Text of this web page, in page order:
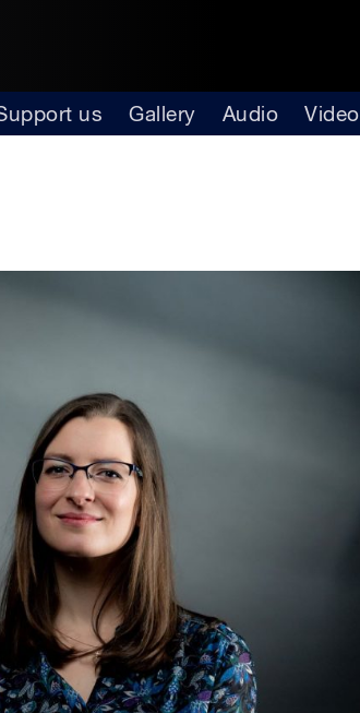
us Gallery Audio Video